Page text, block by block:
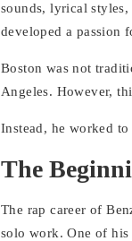
sounds, lyrical
developed a passion
Boston was not
Angeles. However,
Instead, he worked
The
The rap career of
solo work. One of his